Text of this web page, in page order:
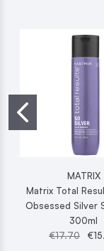
MATRIX
Matrix Total
Obsessed Silver
300ml
€17.70